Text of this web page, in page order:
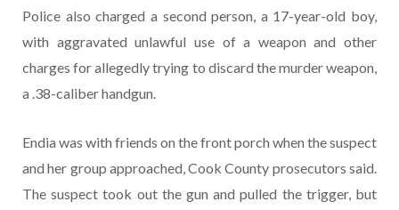
Police also charged a second person, a 17-year-old boy,
with aggravated unlawful use of a weapon and other
charges for allegedly trying to discard the murder weapon,
a .38-caliber handgun.
Endia was with friends on the front porch when the suspect
and her group approached, Cook County prosecutors said.
The suspect took out the gun and pulled the trigger, but